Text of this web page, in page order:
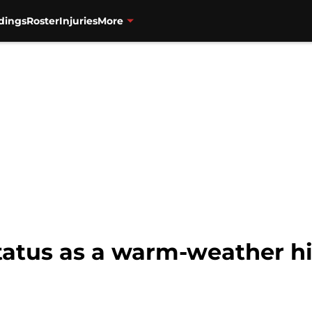
RosterInjuriesMore
as a warm-weather